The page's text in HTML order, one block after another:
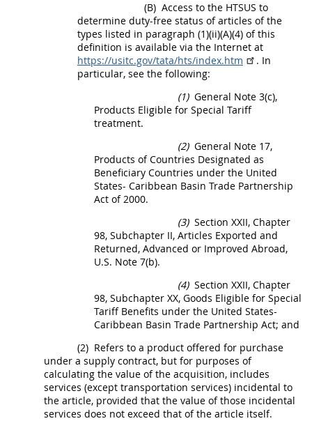
(B) Access to the HTSUS to
determine duty-free status of articles of the
types listed in paragraph (1)(ii)(A)(4) of this
definition is available via the Internet at
https://usitc.gov/tata/hts/index.htm
. In
particular, see the following:
(1) General Note 3(c),
Products Eligible for Special Tariff
treatment.
(2) General Note 17,
Products of Countries Designated as
Beneficiary Countries under the United
States- Caribbean Basin Trade Partnership
Act of 2000.
(3) Section XXII, Chapter
98, Subchapter II, Articles Exported and
Returned, Advanced or Improved Abroad,
U.S. Note 7(b).
(4) Section XXII, Chapter
98, Subchapter XX, Goods Eligible for Special
Tariff Benefits under the United States-
Caribbean Basin Trade Partnership Act; and
(2) Refers to a product offered for purchase
under a supply contract, but for purposes of
calculating the value of the acquisition, includes
services (except transportation services) incidental to
the article, provided that the value of those incidental
services does not exceed that of the article itself.